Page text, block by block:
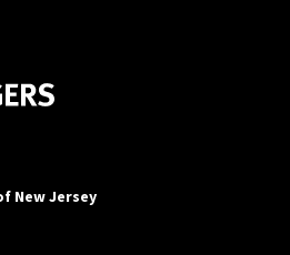
New Jersey